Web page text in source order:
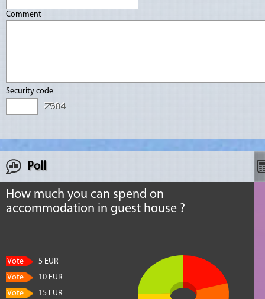
Comment
Security code
Poll
How much you can spend on
accommodation in guest house ?
Vote
5 EUR
Vote
10 EUR
Vote
15 EUR